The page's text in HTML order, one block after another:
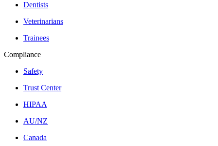
Dentists
Veterinarians
Trainees
Compliance
Safety
Trust Center
HIPAA
AU/NZ
Canada